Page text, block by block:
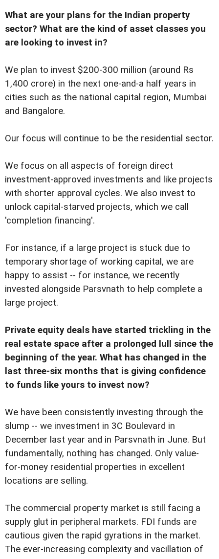
What are your plans for the Indian property
sector? What are the kind of asset classes you
are looking to invest in?
We plan to invest $200-300 million (around Rs
1,400 crore) in the next one-and-a half years in
cities such as the national capital region, Mumbai
and Bangalore.
Our focus will continue to be the residential sector.
We focus on all aspects of foreign direct
investment-approved investments and like projects
with shorter approval cycles. We also invest to
unlock capital-starved projects, which we call
'completion financing'.
For instance, if a large project is stuck due to
temporary shortage of working capital, we are
happy to assist -- for instance, we recently
invested alongside Parsvnath to help complete a
large project.
Private equity deals have started trickling in the
real estate space after a prolonged lull since the
beginning of the year. What has changed in the
last three-six months that is giving confidence
to funds like yours to invest now?
We have been consistently investing through the
slump -- we investment in 3C Boulevard in
December last year and in Parsvnath in June. But
fundamentally, nothing has changed. Only value-
for-money residential properties in excellent
locations are selling.
The commercial property market is still facing a
supply glut in peripheral markets. FDI funds are
cautious given the rapid gyrations in the market.
The ever-increasing complexity and vacillation of